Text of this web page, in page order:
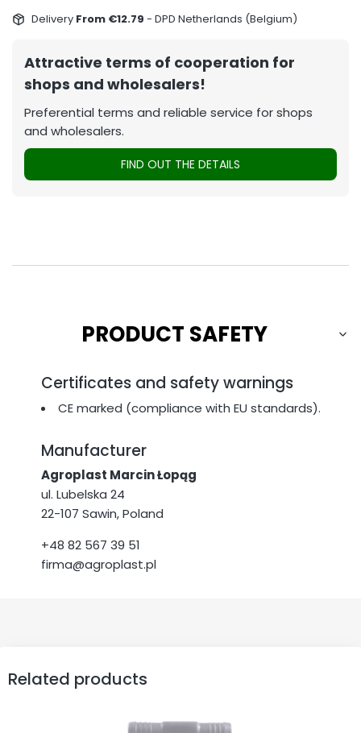
Delivery From €12.79 - DPD Netherlands (Belgium)
Attractive terms of cooperation for
shops and wholesalers!
Preferential terms and reliable service for shops
and wholesalers.
FIND OUT THE DETAILS
PRODUCT SAFETY
Certificates and safety warnings
CE marked (compliance with EU standards).
Manufacturer
Agroplast Marcin Łopąg
ul. Lubelska 24
22-107 Sawin, Poland
+48 82 567 39 51
firma@agroplast.pl
Related products